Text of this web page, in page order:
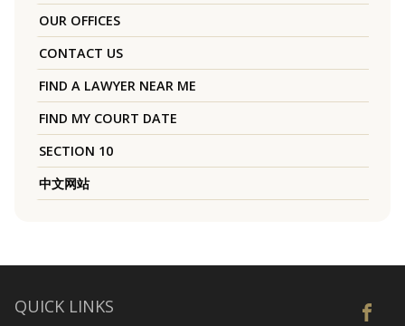
OUR OFFICES
CONTACT US
FIND A LAWYER NEAR ME
FIND MY COURT DATE
SECTION 10
中文网站
QUICK LINKS